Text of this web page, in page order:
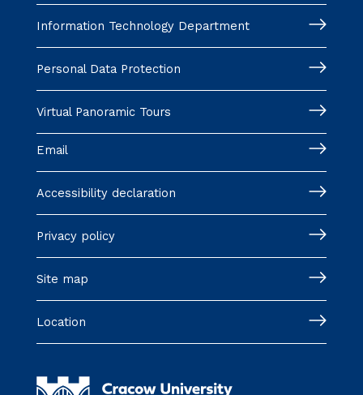
Information Technology Department
Personal Data Protection
Virtual Panoramic Tours
Email
Accessibility declaration
Privacy policy
Site map
Location